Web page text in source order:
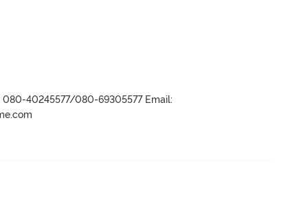
080-40245577/080-69305577 Email: